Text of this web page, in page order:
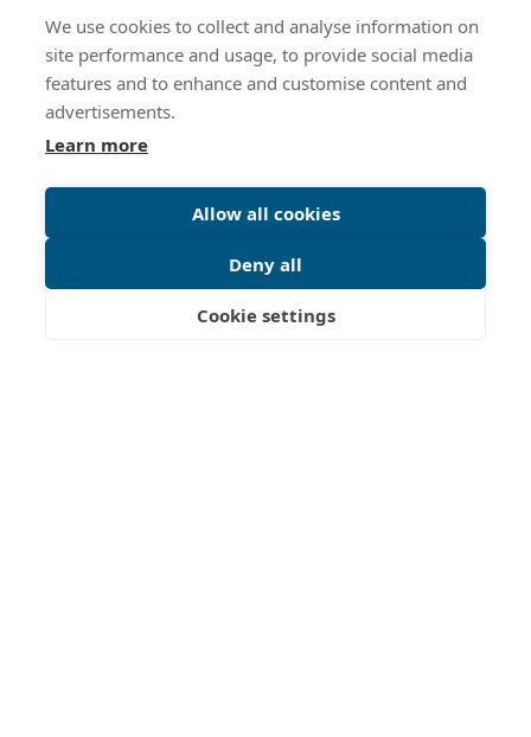
SEND US AN EMAIL
We use cookies to collect and analyse information on
site performance and usage, to provide social media
features and to enhance and customise content and
advertisements.
Learn more
Allow all cookies
Deny all
Cookie settings